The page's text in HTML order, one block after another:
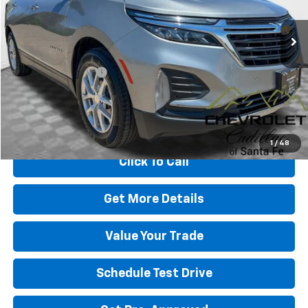
1 / 48
56,573 mi Ext. Int.
Less
Retail Price
$22,991
Dealer Transfer Fee
+$489
Internet Price $23,480
Start Buying Process
Click To Call
Get More Details
Value Your Trade
Schedule Test Drive